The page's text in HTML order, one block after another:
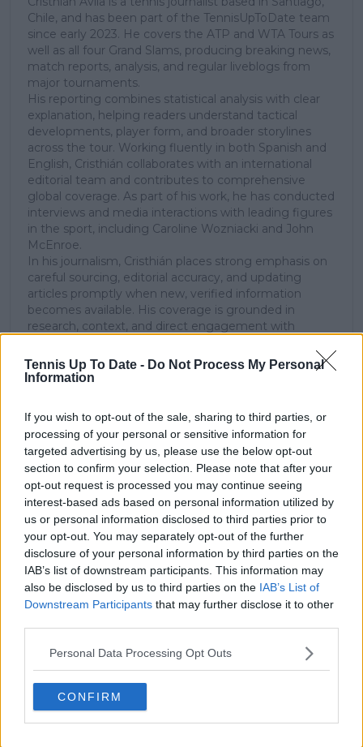
Tennis Up To Date - Do Not Process My Personal
Information
If you wish to opt-out of the sale, sharing to third parties, or
processing of your personal or sensitive information for
targeted advertising by us, please use the below opt-out
section to confirm your selection. Please note that after your
opt-out request is processed you may continue seeing
interest-based ads based on personal information utilized by
us or personal information disclosed to third parties prior to
your opt-out. You may separately opt-out of the further
disclosure of your personal information by third parties on the
IAB’s list of downstream participants. This information may
also be disclosed by us to third parties on the IAB’s List of
Downstream Participants that may further disclose it to other
Personal Data Processing Opt Outs
CONFIRM
Chile, and has been part of the TennisUpToDate team
since early 2023. He covers the ATP and WTA Tours as
well as all four Grand Slams, producing breaking news,
match reports, analysis, and regular liveblogs from
major tournaments.
His reporting combines statistical analysis with clear
explanation, helping readers understand tactical
developments, player form, and broader storylines
across the tour. Working fluently in both Spanish and
English, Cristhián collaborates with an international
editorial team and contributes to comprehensive
global coverage. As part of his work, he has conducted
interviews and media interactions with leading figures
in the sport, including Caroline Wozniacki and John
McEnroe.
In his journalism, Cristhián places strong emphasis on
careful sourcing, editorial accuracy, and updating
articles promptly when new, verified information
becomes available. His coverage is grounded in
research, context, and direct engagement with
See author's posts
claps 0
visitors 0
Previous article
"Horrible look for the
sport": Jessica Pegula
joins list of active
players to criticise
agreement for three-
month ban
Next article
Stunning Emma
Raducanu returns to
winning ways and
dominates Maria
opener